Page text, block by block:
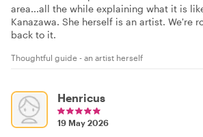
area...all the while explaining what it is
Kanazawa. She herself is an artist. We're
back to it.
Thoughtful guide - an artist herself
Henricus
19 May 2026